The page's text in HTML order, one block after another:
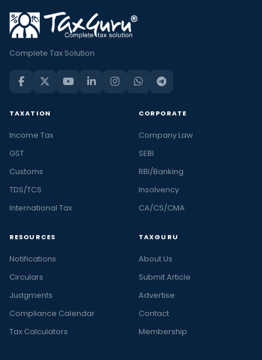
Complete Tax Solution
TAXATION
Income Tax
GST
Customs
TDS/TCS
International Tax
CORPORATE
Company Law
SEBI
RBI/Banking
Insolvency
CA/CS/CMA
RESOURCES
Notifications
Circulars
Judgments
Compliance Calendar
Tax Calculators
TAXGURU
About Us
Submit Article
Advertise
Contact
Membership